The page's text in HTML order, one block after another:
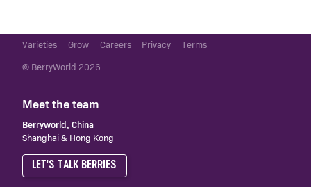
Varieties Grow Careers Privacy Terms
© BerryWorld 2026
Meet the team
Berryworld, China
Shanghai & Hong Kong
LET'S TALK BERRIES